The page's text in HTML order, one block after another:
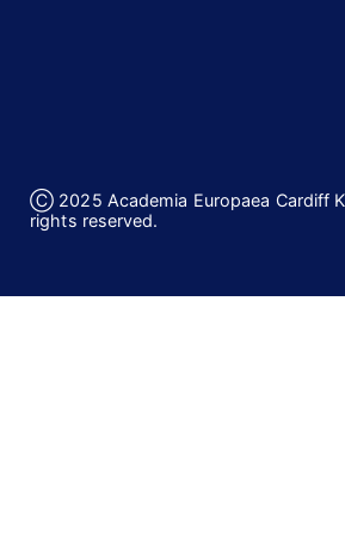
Ⓒ 2025 Academia Europaea Cardiff
rights reserved.